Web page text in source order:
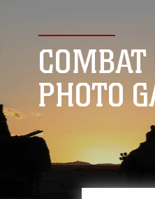
connected to the
information only on
PHOTO